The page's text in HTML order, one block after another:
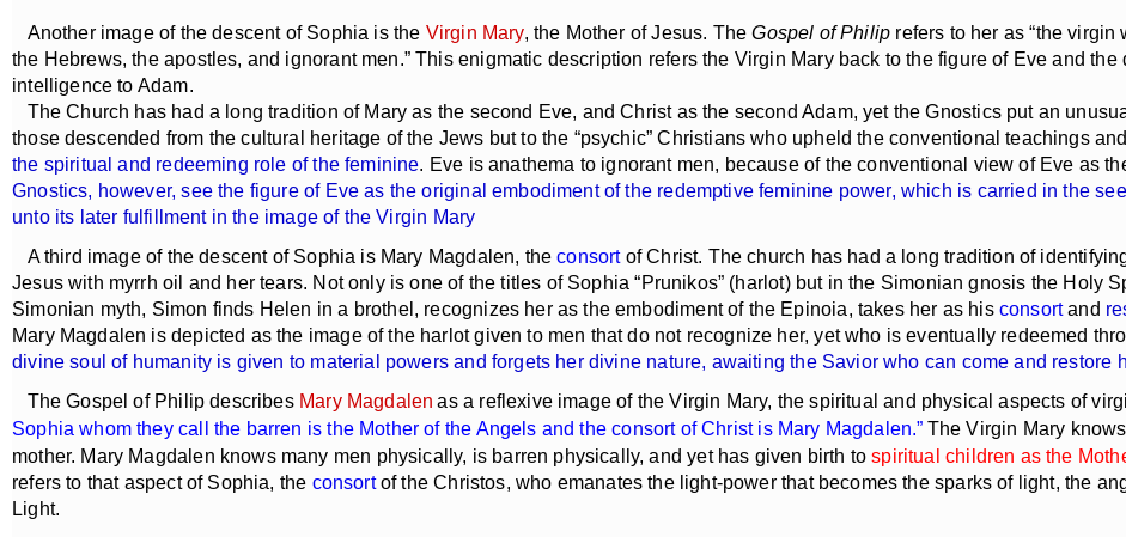
Another image of the descent of Sophia is the Virgin Mary, the Mother of Jesus. TheGospel of Philip refers to her as “the
the Hebrews, the apostles, and ignorant men.” This enigmatic description refers the Virgin Mary back to the figure of Eve and
intelligence to Adam.
The Church has had a long tradition of Mary as the second Eve, and Christ as the second Adam, yet the Gnostics put an
those descended from the cultural heritage of the Jews but to the “psychic” Christians who upheld the conventional teachings
the spiritual and redeeming role of the feminine. Eve is anathema to ignorant men, because of the conventional view of Eve as
Gnostics, however, see the figure of Eve as the original embodiment of the redemptive feminine power, which is carried in the
unto its later fulfillment in the image of the Virgin Mary
A third image of the descent of Sophia is Mary Magdalen, theconsortof Christ. The church has had a long tradition of
Jesus with myrrh oil and her tears. Not only is one of the titles of Sophia “Prunikos” (harlot) but in the Simonian gnosis the Holy
Simonian myth, Simon finds Helen in a brothel, recognizes her as the embodiment of the Epinoia, takes her as his consortand
Mary Magdalen is depicted as the image of the harlot given to men that do not recognize her, yet who is eventually redeemed
divine soul of humanity is given to material powers and forgets her divine nature, awaiting the Savior who can come and restore
The Gospel of Philip describes Mary Magdalen as a reflexive image of the Virgin Mary, the spiritual and physical aspects of
Sophia whom they call the barren is the Mother of the Angels and theconsortof Christ is Mary Magdalen.” The Virgin Mary
mother. Mary Magdalen knows many men physically, is barren physically, and yet has given birth tospiritual children as the
refers to that aspect of Sophia, the consortof the Christos, who emanates the light-power that becomes the sparks of light, the
Light.